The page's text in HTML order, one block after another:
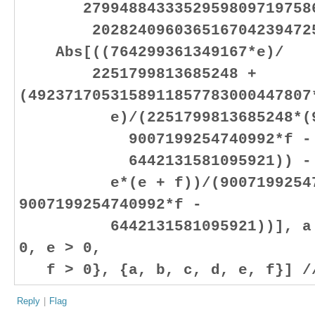
Abs[((764299361349167*e)/
2251799813685248 +
e)/
9007199254740992*f -
6442131581095921)) -
e*(e + f))/
9007199254740992*f -
6442131581095921))], a
0, e > 0,
f > 0}, {a, b, c, d, e, f}] //
Reply | Flag